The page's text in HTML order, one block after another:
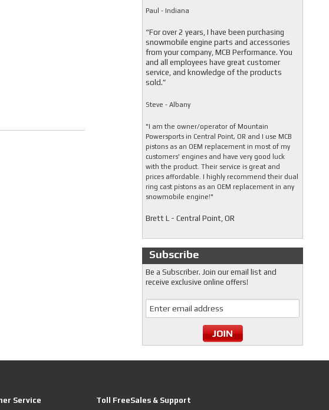
Paul - Indiana
“For over 2 years, I have been purchasing
snowmobile engine parts and accessories
from your company, MCB Performance. You
and all employees have great customer
service, and knowledge of the products
sold.”
Steve - Albany
"I am the owner/operator of Mountain
Powersports in Central Point, OR and I use MCB
pistons as an OEM replacement in most of my
customers' engines and have very good luck
with the product. Their service is great and
prices affordable. I highly recommend their dual
ring cast pistons as an OEM replacement in any
snowmobile engine!"
Brett L - Central Point, OR
Subscribe
Be a Subscriber. Join our email list and
receive exclusive online offers!
Service Toll FreeSales & Support